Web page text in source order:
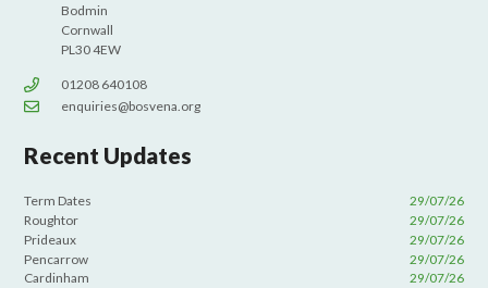
Bodmin
Cornwall
PL30 4EW
01208 640108
enquiries@bosvena.org
Recent Updates
Term Dates
29/07/26
Roughtor
29/07/26
Prideaux
29/07/26
Pencarrow
29/07/26
Cardinham
29/07/26